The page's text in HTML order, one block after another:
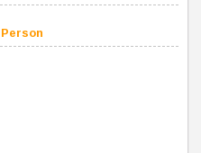
Person